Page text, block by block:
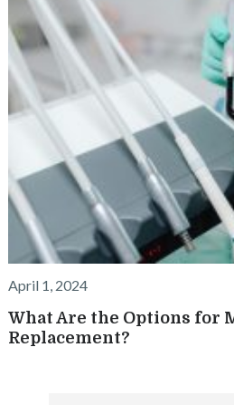
April 1, 2024
What Are the Options for
Replacement?